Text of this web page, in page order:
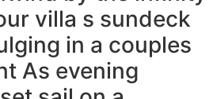
villa s sundeck
in a couples
As evening